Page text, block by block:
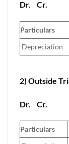
Dr. Cr.
Particulars
Depreciation
2) Outside
Dr. Cr.
Particulars